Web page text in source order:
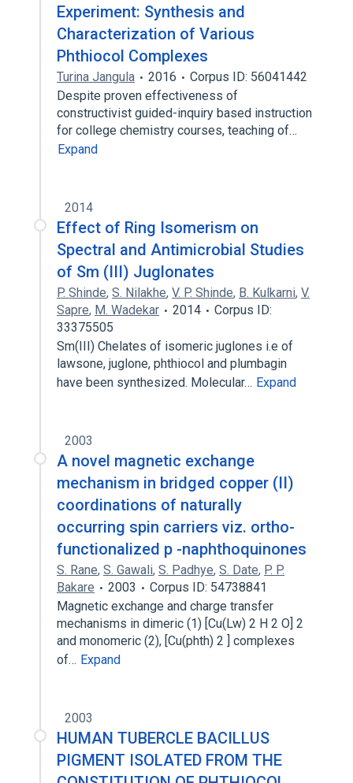
Experiment: Synthesis and
Characterization of Various
Phthiocol Complexes
Turina Jangula 2016
Corpus ID: 56041442
Despite proven effectiveness of
constructivist guided-inquiry based instruction
for college chemistry courses, teaching of…
Expand
2014
Effect of Ring Isomerism on
Spectral and Antimicrobial Studies
of Sm (III) Juglonates
P. Shinde, S. Nilakhe, V. P. Shinde, B. Kulkarni, V.
Sapre, M. Wadekar 2014
Corpus ID:
33375505
Sm(III) Chelates of isomeric juglones i.e of
lawsone, juglone, phthiocol and plumbagin
have been synthesized. Molecular… Expand
2003
A novel magnetic exchange
mechanism in bridged copper (II)
coordinations of naturally
occurring spin carriers viz. ortho-
functionalized p -naphthoquinones
S. Rane, S. Gawali, S. Padhye, S. Date, P. P.
Bakare
2003
Corpus ID: 54738841
Magnetic exchange and charge transfer
mechanisms in dimeric (1) [Cu(Lw) 2 H 2 O] 2
and monomeric (2), [Cu(phth) 2 ] complexes
of… Expand
2003
HUMAN TUBERCLE BACILLUS
PIGMENT ISOLATED FROM THE